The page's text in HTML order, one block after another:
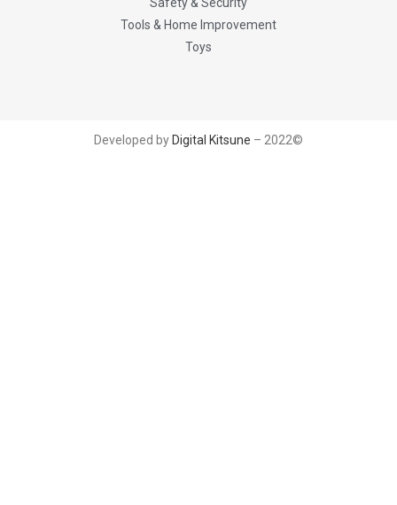
Tools & Home Improvement
Toys
Developed by Digital Kitsune – 2022©